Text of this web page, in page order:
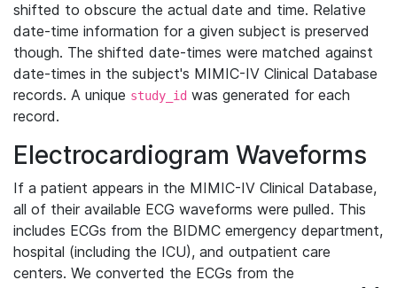
shifted to obscure the actual date and time. Relative
date-time information for a given subject is preserved
though. The shifted date-times were matched against
date-times in the subject's MIMIC-IV Clinical Database
records. A unique study_id was generated for each
record.
Electrocardiogram Waveforms
If a patient appears in the MIMIC-IV Clinical Database,
all of their available ECG waveforms were pulled. This
includes ECGs from the BIDMC emergency department,
hospital (including the ICU), and outpatient care
centers. We converted the ECGs from the